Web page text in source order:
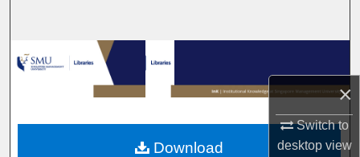
×
Switch to
desktopview
Browse Collections
My Account
About
Download